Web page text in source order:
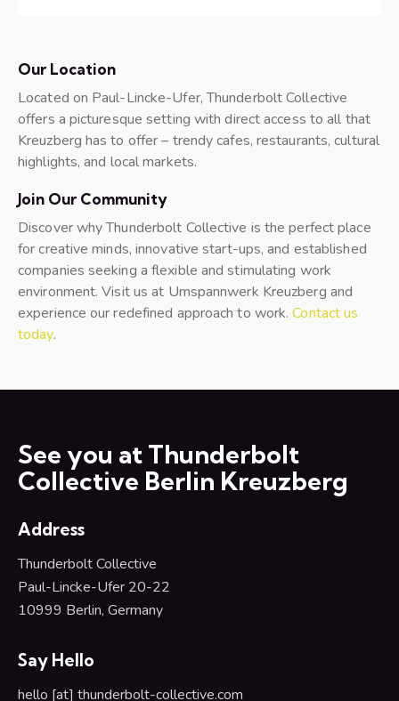
Our Location
Located on Paul-Lincke-Ufer, Thunderbolt Collective
offers a picturesque setting with direct access to all that
Kreuzberg has to offer – trendy cafes, restaurants, cultural
highlights, and local markets.
Join Our Community
Discover why Thunderbolt Collective is the perfect place
for creative minds, innovative start-ups, and established
companies seeking a flexible and stimulating work
environment. Visit us at Umspannwerk Kreuzberg and
experience our redefined approach to work.Contact us
today.
See you at Thunderbolt
Collective Berlin Kreuzberg
Address
Thunderbolt Collective
Paul-Lincke-Ufer 20-22
10999 Berlin, Germany
Say Hello
hello [at] thunderbolt-collective.com